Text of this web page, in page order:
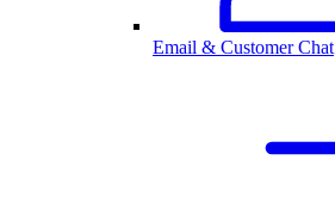
Email & Customer Chat